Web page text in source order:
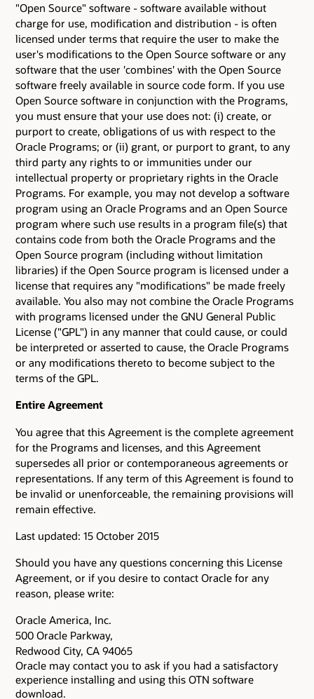
"Open Source" software - software available without
charge for use, modification and distribution - is often
licensed under terms that require the user to make the
user's modifications to the Open Source software or any
software that the user 'combines' with the Open Source
software freely available in source code form. If you use
Open Source software in conjunction with the Programs,
you must ensure that your use does not: (i) create, or
purport to create, obligations of us with respect to the
Oracle Programs; or (ii) grant, or purport to grant, to any
third party any rights to or immunities under our
intellectual property or proprietary rights in the Oracle
Programs. For example, you may not develop a software
program using an Oracle Programs and an Open Source
program where such use results in a program file(s) that
contains code from both the Oracle Programs and the
Open Source program (including without limitation
libraries) if the Open Source program is licensed under a
license that requires any "modifications" be made freely
available. You also may not combine the Oracle Programs
with programs licensed under the GNU General Public
License ("GPL") in any manner that could cause, or could
be interpreted or asserted to cause, the Oracle Programs
or any modifications thereto to become subject to the
terms of the GPL.
Entire Agreement
You agree that this Agreement is the complete agreement
for the Programs and licenses, and this Agreement
supersedes all prior or contemporaneous agreements or
representations. If any term of this Agreement is found to
be invalid or unenforceable, the remaining provisions will
remain effective.
Last updated: 15 October 2015
Should you have any questions concerning this License
Agreement, or if you desire to contact Oracle for any
reason, please write:
Oracle America, Inc.
500 Oracle Parkway,
Redwood City, CA 94065
Oracle may contact you to ask if you had a satisfactory
experience installing and using this OTN software
download.